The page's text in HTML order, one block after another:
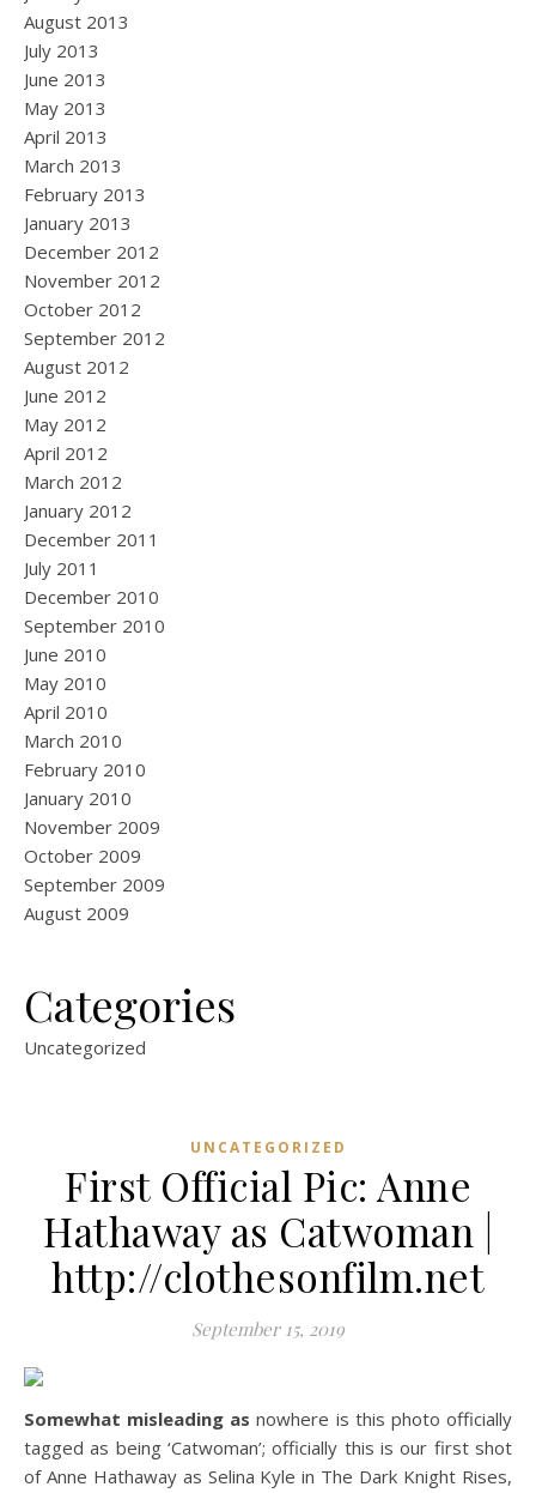
August 2013
July 2013
June 2013
May 2013
April 2013
March 2013
February 2013
January 2013
December 2012
November 2012
October 2012
September 2012
August 2012
June 2012
May 2012
April 2012
March 2012
January 2012
December 2011
July 2011
December 2010
September 2010
June 2010
May 2010
April 2010
March 2010
February 2010
January 2010
November 2009
October 2009
September 2009
August 2009
Categories
Uncategorized
UNCATEGORIZED
First Official Pic: Anne
Hathaway as Catwoman |
http://clothesonfilm.net
September 15, 2019
Somewhat misleading as nowhere is this photo officially
tagged as being ‘Catwoman’; officially this is our first shot
of Anne Hathaway as Selina Kyle in The Dark Knight Rises,